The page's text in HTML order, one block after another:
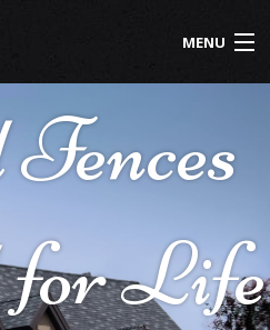
MENU
for Life